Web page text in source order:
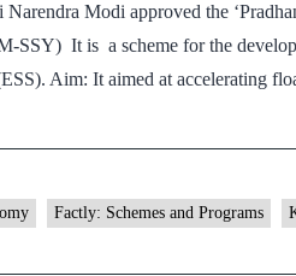
Modi approved the
SSY) It is a scheme for the
Aim: It aimed at accelerating
Factly: Schemes and Programs